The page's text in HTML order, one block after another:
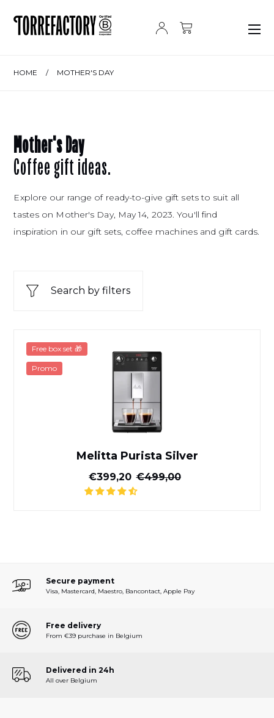
HOME / MOTHER'S DAY
Mother's Day
Coffee gift ideas.
Explore our range of ready-to-give gift sets to suit all
tastes on Mother's Day, May 14, 2023. You'll find
inspiration in our gift sets, coffee machines and gift cards.
Search by filters
Melitta Purista Silver
Reduced price
€399,20 Normal price
€499,00
Free box set 🎁
Promo
Secure payment
Visa, Mastercard, Maestro, Bancontact, Apple Pay
Free delivery
From €39 purchase in Belgium
Delivered in 24h
All over Belgium